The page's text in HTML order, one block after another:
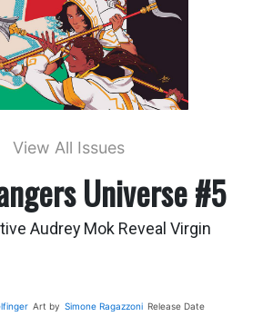
View All Issues
Universe #5
Audrey Mok Reveal Virgin
Art by Simone Ragazzoni Release Date